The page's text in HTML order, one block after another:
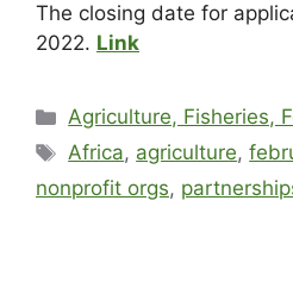
The closing date for
2022. Link
Agriculture, Fisheries,
Africa, agriculture,
nonprofit orgs,